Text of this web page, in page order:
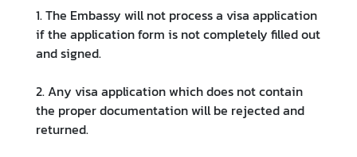
o
g
y
n
d
I
1. The Embassy will not process a visa application
if the application form is not completely filled out
and signed.
2. Any visa application which does not contain
the proper documentation will be rejected and
returned.